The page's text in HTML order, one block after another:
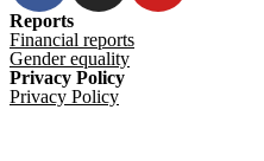
Reports
Financial reports
Gender equality
Privacy Policy
Privacy Policy